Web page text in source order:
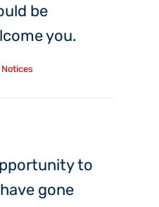
be
you.
Notices
to
gone